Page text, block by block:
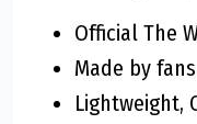
Official The
Made by
Lightweight,